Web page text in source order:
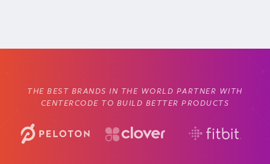
THE BEST BRANDS IN THE WORLD PARTNER WITH
CENTERCODE TO BUILD BETTER PRODUCTS